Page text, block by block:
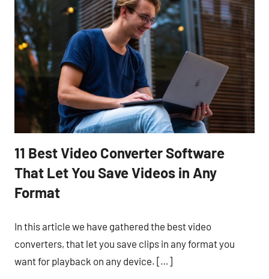
11 Best Video Converter Software
That Let You Save Videos in Any
Format
In this article we have gathered the best video
converters, that let you save clips in any format you
want for playback on any device. […]